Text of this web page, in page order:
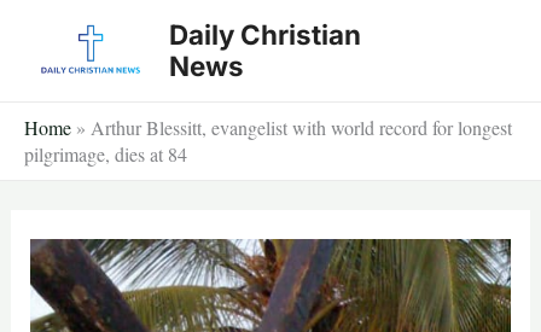
Daily Christian
News
Home » Arthur Blessitt, evangelist with world record for longest
pilgrimage, dies at 84